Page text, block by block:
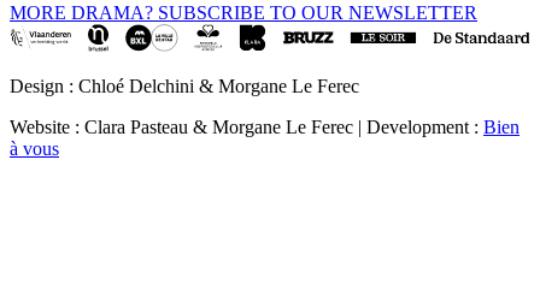
MORE DRAMA? SUBSCRIBE TO OUR NEWSLETTER
Design : Chloé Delchini & Morgane Le Ferec
Website : Clara Pasteau & Morgane Le Ferec | Development : Bien
à vous